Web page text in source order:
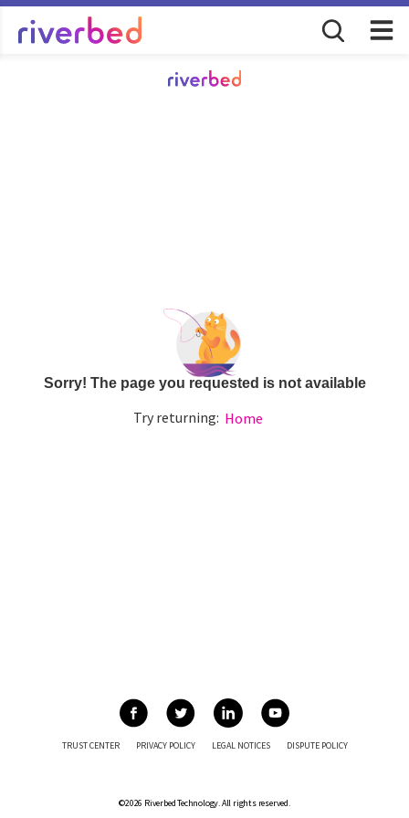
Sorry! The page you requested is not available
Try returning: Home
©2026 Riverbed Technology. All rights reserved.
TRUST CENTER PRIVACY POLICY LEGAL NOTICES DISPUTE POLICY